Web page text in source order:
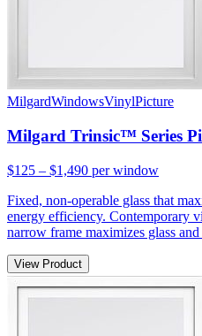
MilgardWindowsVinylPicture
Milgard Trinsic™ Series
$125 – $1,490 per window
Fixed, non-operable glass that
energy efficiency. Contemporary
narrow frame maximizes glass
View Product